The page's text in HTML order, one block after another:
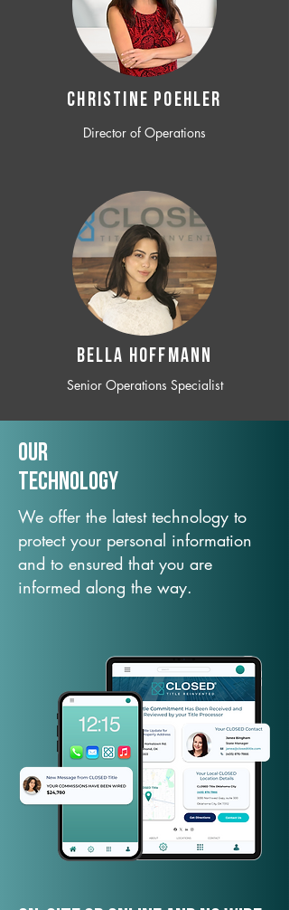
CHRISTINE POEHLER
Director of Operations
BELLA HOFFMANN
Senior Operations Specialist
Our
TechNology
We offer the latest technology to
protect your personal information
and to ensured that you are
informed along the way.